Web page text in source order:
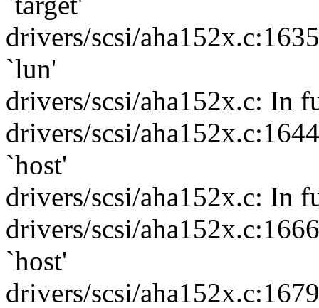
drivers/scsi/
`lun'
drivers/scsi/aha152x.c: In
drivers/scsi/
`host'
drivers/scsi/aha152x.c: In
drivers/scsi/
`host'
drivers/scsi/